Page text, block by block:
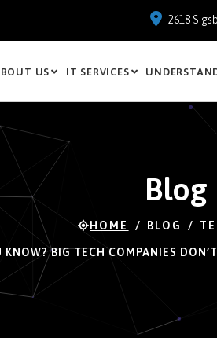
2618
US IT SERVICES
Blog
HOME BLOG
KNOW? BIG TECH COMPANIES